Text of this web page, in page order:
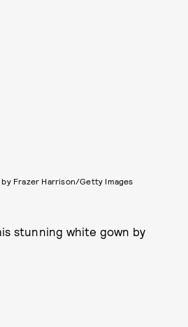
by Frazer Harrison/Getty Images
stunning white gown by